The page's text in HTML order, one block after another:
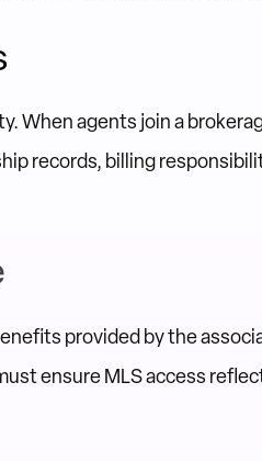
When agents join a
records, billing
provided by the
ensure MLS access